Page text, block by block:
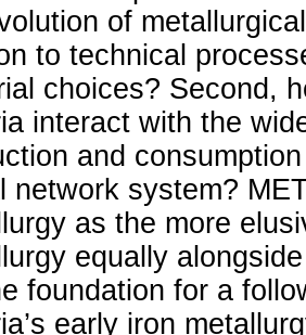
of
to technical
choices? Second,
interact with the
and
network system?
as the more
equally
foundation for a
early iron